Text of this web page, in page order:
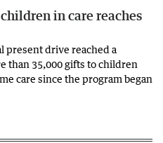
in care reaches
present drive reached a
than 35,000 gifts to children
care since the program began